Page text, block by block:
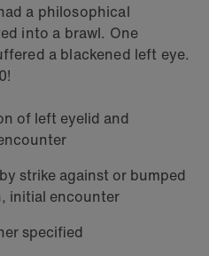
a philosophical
into a brawl. One
a blackened left eye.
of left eyelid and
strike against or bumped
initial encounter
specified